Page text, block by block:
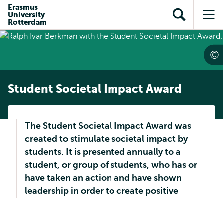
content
search
subnavigation
Erasmus
University
Rotterdam
Open
search
Student Societal Impact Award
The Student Societal Impact Award was
created to stimulate societal impact by
students. It is presented annually to a
student, or group of students, who has or
have taken an action and have shown
leadership in order to create positive